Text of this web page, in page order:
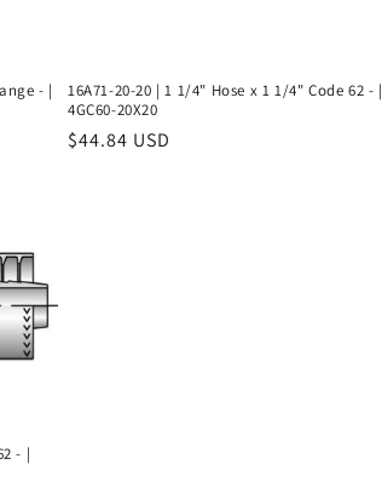
- |
16A71-20-20 | 1 1/4" Hose x 1 1/4" Code 62 - |
4GC60-20X20
Regular
$44.84 USD
- |